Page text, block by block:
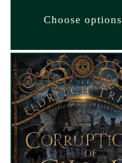
Choose options